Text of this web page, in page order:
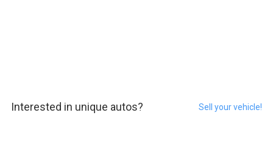
Interested in unique autos? Sell your vehicle!